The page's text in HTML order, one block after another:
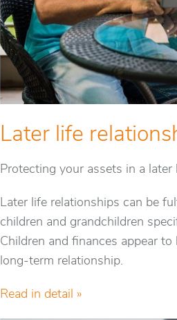
Later life
Protecting your assets in a later
Later life relationships can be
children and grandchildren
Children and finances appear
long-term relationship.
Read in detail »